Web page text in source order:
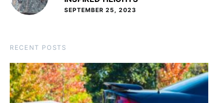
SEPTEMBER 25, 2023
RECENT POSTS